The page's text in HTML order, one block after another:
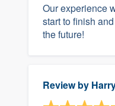
Our experience
start to finish
the future!
Review by